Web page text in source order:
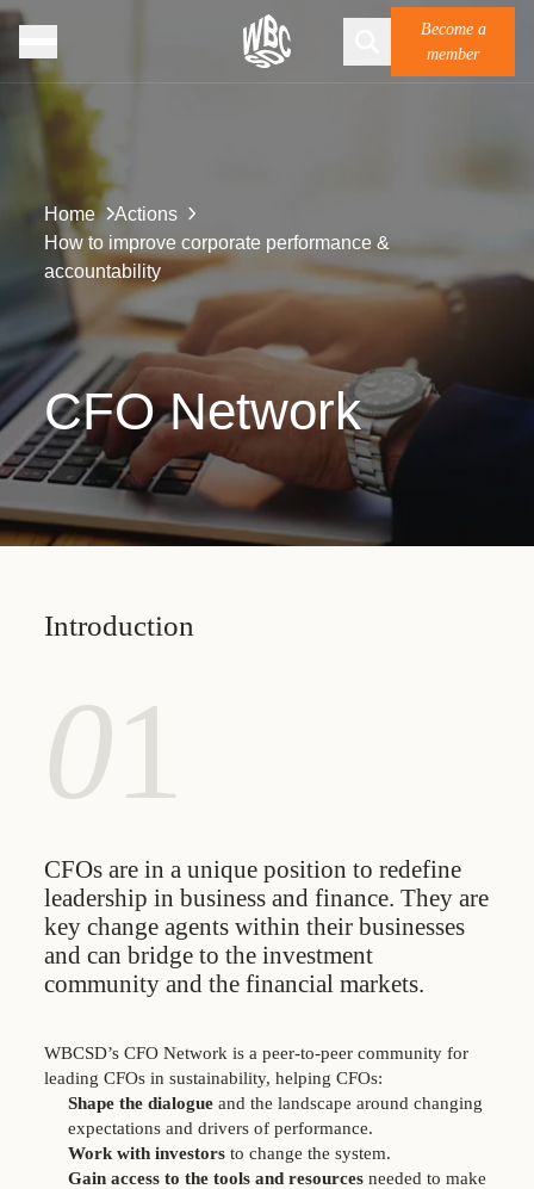
Become a
member
Home
Actions
How to improve corporate performance &
accountability
CFO Network
Introduction
01
CFOs are in a unique position to redefine
leadership in business and finance. They are
key change agents within their businesses
and can bridge to the investment
community and the financial markets.
WBCSD’s CFO Network is a peer-to-peer community for
leading CFOs in sustainability, helping CFOs:
Shape the dialogue and the landscape around changing
expectations and drivers of performance.
Work with investors to change the system.
Gain access to the tools and resources needed to make